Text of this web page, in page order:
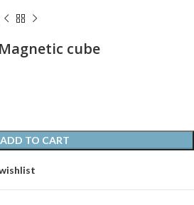
cube
ADD TO CART